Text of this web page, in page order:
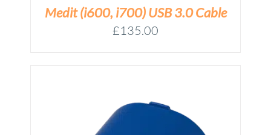
Medit (i600, i700) USB 3.0 Cable
£135.00